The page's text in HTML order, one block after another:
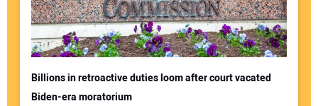
Billions in retroactive duties loom after court vacated
Biden-era moratorium